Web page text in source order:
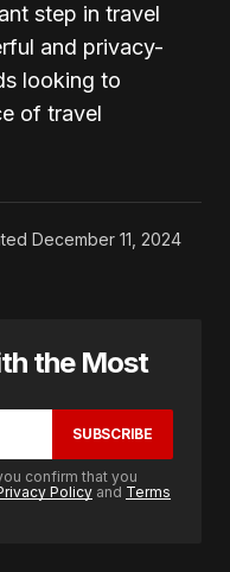
step in travel
and privacy-
looking to
of travel
December 11, 2024
the Most
SUBSCRIBE
confirm that you
Policy and Terms